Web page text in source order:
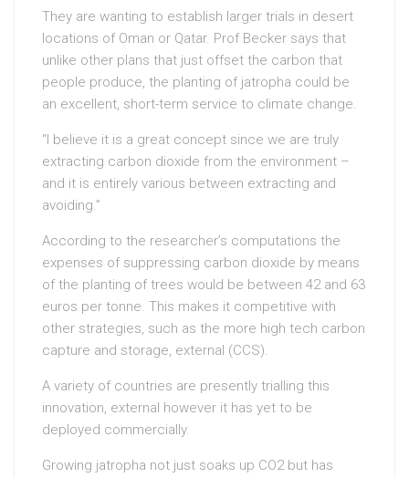
They are wanting to establish larger trials in desert
locations of Oman or Qatar. Prof Becker says that
unlike other plans that just offset the carbon that
people produce, the planting of jatropha could be
an excellent, short-term service to climate change.
“I believe it is a great concept since we are truly
extracting carbon dioxide from the environment –
and it is entirely various between extracting and
avoiding.”
According to the researcher’s computations the
expenses of suppressing carbon dioxide by means
of the planting of trees would be between 42 and 63
euros per tonne. This makes it competitive with
other strategies, such as the more high tech carbon
capture and storage, external (CCS).
A variety of countries are presently trialling this
innovation, external however it has yet to be
deployed commercially.
Growing jatropha not just soaks up CO2 but has